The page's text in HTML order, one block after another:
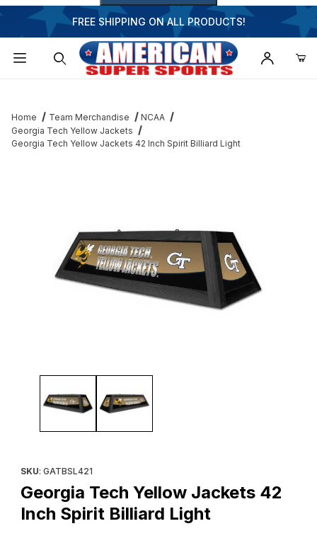
FREE SHIPPING ON ALL PRODUCTS!
Home Team Merchandise
NCAA
Georgia Tech Yellow Jackets
Georgia Tech Yellow Jackets 42 Inch Spirit Billiard Light
SKU: GATBSL421
Georgia Tech Yellow Jackets 42
Inch Spirit Billiard Light